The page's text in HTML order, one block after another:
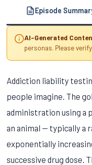
Episode
AI-Generated
personas. Please
Addiction liability
people imagine. The
administration using a
an animal — typically a
exponentially
successive drug dose.